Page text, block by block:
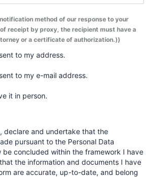
method of our response to your
receipt by proxy, the recipient must have a
or a certificate of authorization.))
to my address.
to my e-mail address.
it in person.
declare and undertake that the
pursuant to the Personal Data
be concluded within the framework I have
the information and documents I have
are accurate, up-to-date, and belong